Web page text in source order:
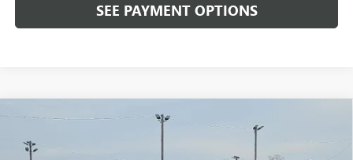
SEE PAYMENT OPTIONS
GMC SIERRA 2500 HD DENALI
Faulkner Buick GMC Trevose
$85,755
Compare Vehicle